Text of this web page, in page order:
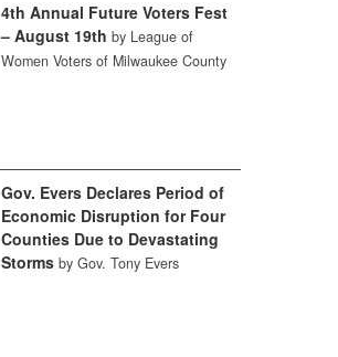
4th Annual Future Voters Fest
– August 19th by League of
Women Voters of Milwaukee County
Gov. Evers Declares Period of
Economic Disruption for Four
Counties Due to Devastating
Storms by Gov. Tony Evers